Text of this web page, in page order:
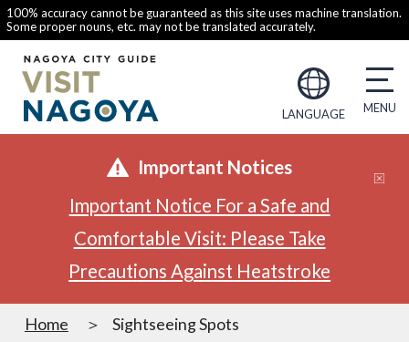
100% accuracy cannot be guaranteed as this site uses machine translation.
Some proper nouns, etc. may not be translated accurately.
LANGUAGE
Important Notices
Important Notice For a Safe and
Comfortable Visit: Please Take
Precautions Against Heatstroke
Home Sightseeing Spots